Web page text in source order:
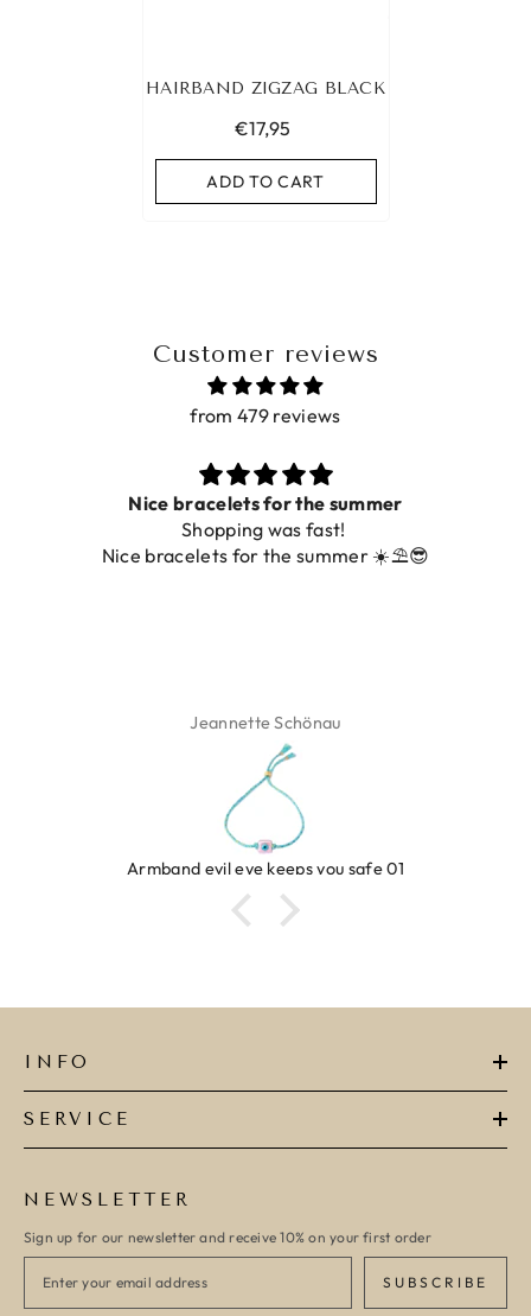
HAIRBAND ZIGZAG BLACK
€17,95
ADD TO CART
Customer reviews
from 479 reviews
Nice bracelets for the summer
Shopping was fast!
Nice bracelets for the summer ☀️⛱️😎
Jeannette Schönau
Armband evil eye keeps you safe 01
INFO
SERVICE
NEWSLETTER
Sign up for our newsletter and receive 10% on your first order
SUBSCRIBE